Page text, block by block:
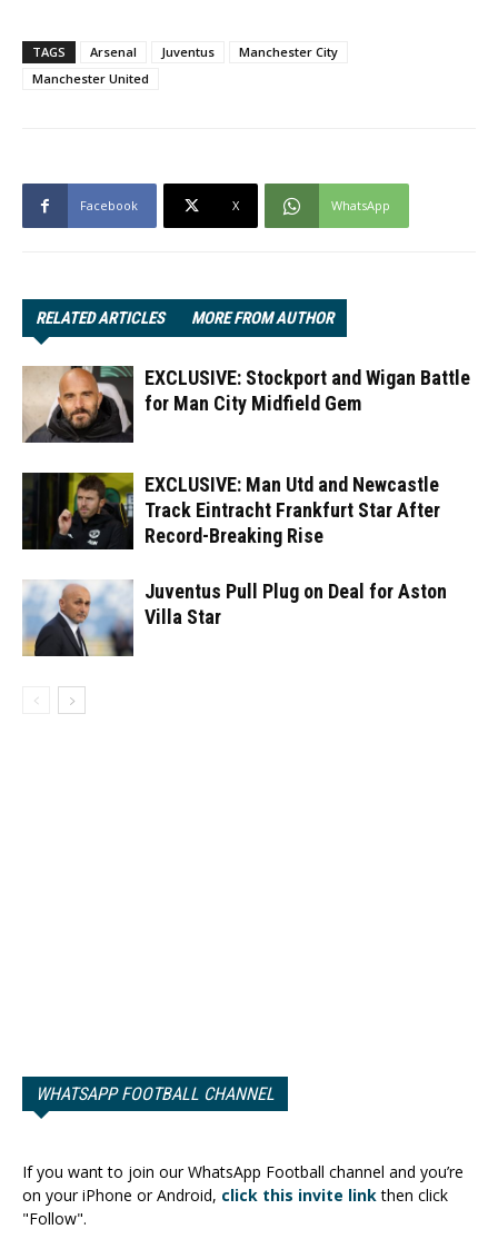
TAGS Arsenal Juventus
Manchester City
Manchester United
Facebook X WhatsApp
RELATED ARTICLES MORE FROM AUTHOR
EXCLUSIVE: Stockport and Wigan Battle
for Man City Midfield Gem
EXCLUSIVE: Man Utd and Newcastle
Track Eintracht Frankfurt Star After
Record-Breaking Rise
Juventus Pull Plug on Deal for Aston
Villa Star
WHATSAPP FOOTBALL CHANNEL
If you want to join our WhatsApp Football channel and you’re
on your iPhone or Android, click this invite linkthen click
"Follow".